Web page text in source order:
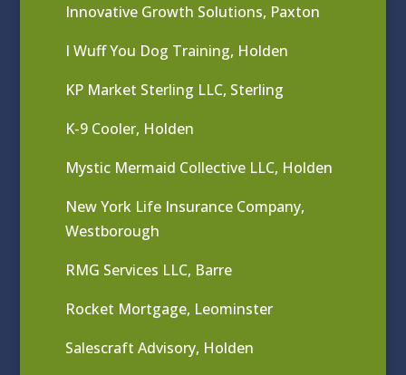
Innovative Growth Solutions, Paxton
I Wuff You Dog Training, Holden
KP Market Sterling LLC, Sterling
K-9 Cooler, Holden
Mystic Mermaid Collective LLC, Holden
New York Life Insurance Company,
Westborough
RMG Services LLC, Barre
Rocket Mortgage, Leominster
Salescraft Advisory, Holden